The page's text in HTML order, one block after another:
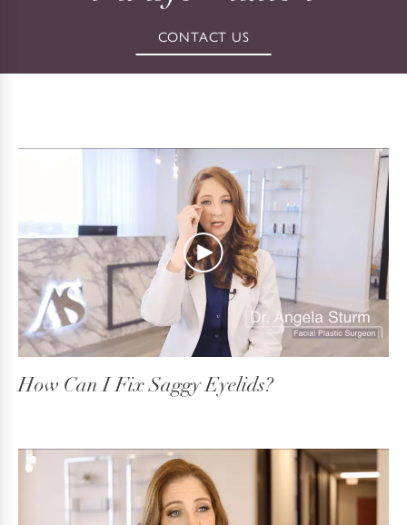
CONTACT US
How Can I Fix Saggy Eyelids?